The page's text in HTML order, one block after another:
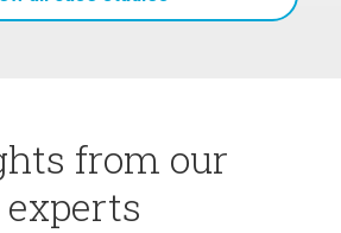
from our
experts